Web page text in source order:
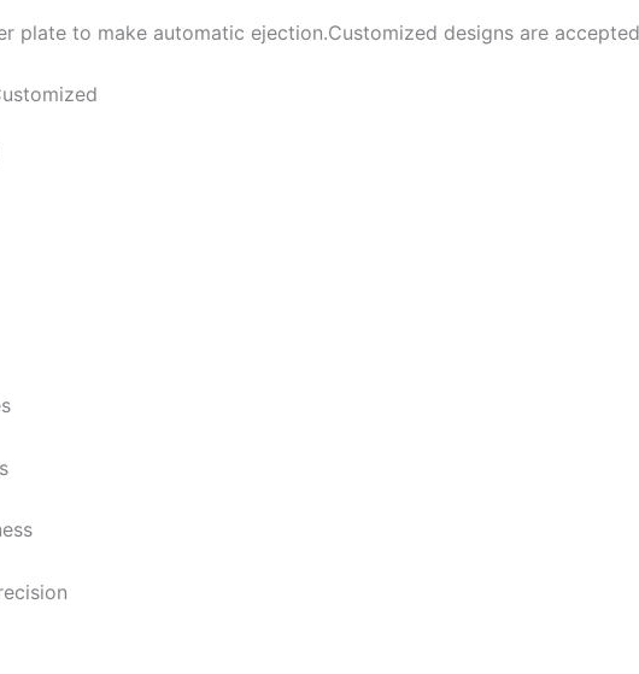
plate to make automatic ejection.Customized designs are accepted